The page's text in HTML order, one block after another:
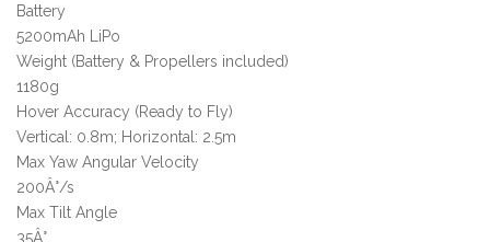
Battery
5200mAh LiPo
Weight (Battery & Propellers included)
1180g
Hover Accuracy (Ready to Fly)
Vertical: 0.8m; Horizontal: 2.5m
Max Yaw Angular Velocity
200Â°/s
Max Tilt Angle
35Â°